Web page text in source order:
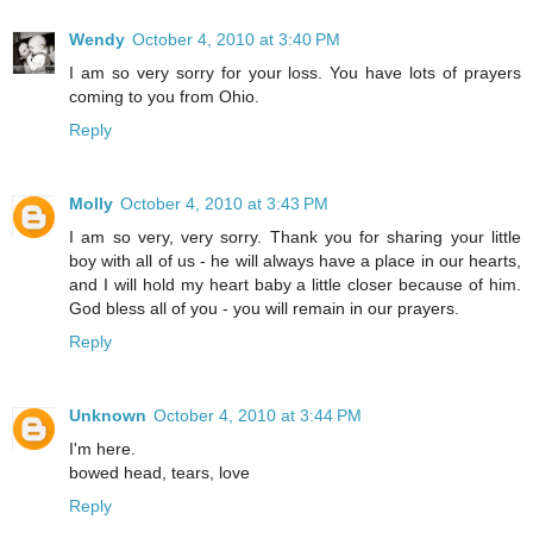
Wendy October 4, 2010 at 3:40 PM
I am so very sorry for your loss. You have lots of prayers
coming to you from Ohio.
Reply
Molly October 4, 2010 at 3:43 PM
I am so very, very sorry. Thank you for sharing your little
boy with all of us - he will always have a place in our hearts,
and I will hold my heart baby a little closer because of him.
God bless all of you - you will remain in our prayers.
Reply
Unknown October 4, 2010 at 3:44 PM
I'm here.
bowed head, tears, love
Reply